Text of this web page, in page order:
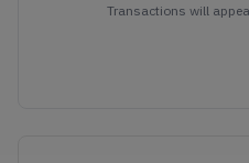
Transactions will